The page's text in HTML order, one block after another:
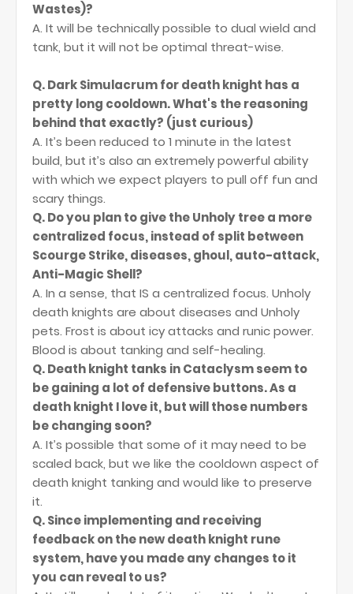
Wastes)?
A. It will be technically possible to dual wield and
tank, but it will not be optimal threat-wise.
Q. Dark Simulacrum for death knight has a
pretty long cooldown. What's the reasoning
behind that exactly? (just curious)
A. It’s been reduced to 1 minute in the latest
build, but it’s also an extremely powerful ability
with which we expect players to pull off fun and
scary things.
Q. Do you plan to give the Unholy tree a more
centralized focus, instead of split between
Scourge Strike, diseases, ghoul, auto-attack,
Anti-Magic Shell?
A. In a sense, that IS a centralized focus. Unholy
death knights are about diseases and Unholy
pets. Frost is about icy attacks and runic power.
Blood is about tanking and self-healing.
Q. Death knight tanks in Cataclysm seem to
be gaining a lot of defensive buttons. As a
death knight I love it, but will those numbers
be changing soon?
A. It’s possible that some of it may need to be
scaled back, but we like the cooldown aspect of
death knight tanking and would like to preserve
it.
Q. Since implementing and receiving
feedback on the new death knight rune
system, have you made any changes to it
you can reveal to us?